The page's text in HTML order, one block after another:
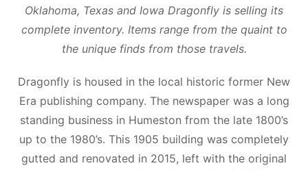
Oklahoma, Texas and Iowa Dragonfly is selling its
complete inventory. Items range from the quaint to
the unique finds from those travels.
Dragonfly is housed in the local historic former New
Era publishing company. The newspaper was a long
standing business in Humeston from the late 1800’s
up to the 1980’s. This 1905 building was completely
gutted and renovated in 2015, left with the original